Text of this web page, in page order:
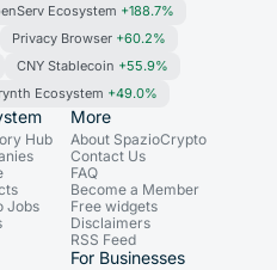
Ecosystem +188.7%
Privacy Browser +60.2%
CNY Stablecoin +55.9%
Ecosystem +49.0%
Hub
Jobs
More
About SpazioCrypto
Contact Us
FAQ
Become a Member
Free widgets
Disclaimers
RSS Feed
For Businesses